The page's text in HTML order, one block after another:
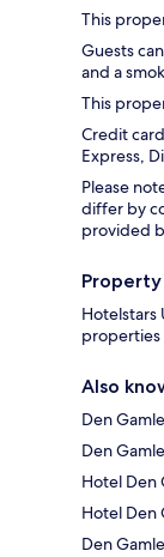
This
Guests
and a
This
Credit
Express,
Please
differ by
provided
Property
Hotelstars
properties
Also
Den
Den
Hotel Den
Hotel Den
Den